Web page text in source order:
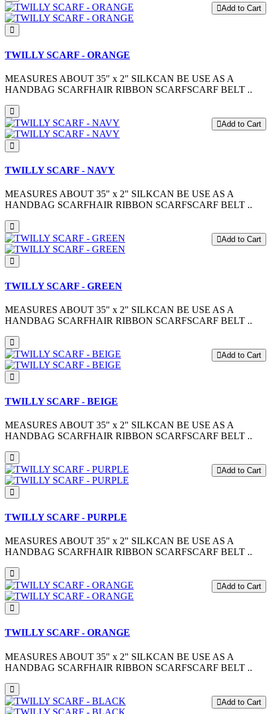
Add to Cart
TWILLY SCARF - ORANGE
MEASURES ABOUT 35" x 2" SILKCAN BE USE AS A
HANDBAG SCARFHAIR RIBBON SCARFSCARF BELT ..
Add to Cart
TWILLY SCARF - NAVY
MEASURES ABOUT 35" x 2" SILKCAN BE USE AS A
HANDBAG SCARFHAIR RIBBON SCARFSCARF BELT ..
Add to Cart
TWILLY SCARF - GREEN
MEASURES ABOUT 35" x 2" SILKCAN BE USE AS A
HANDBAG SCARFHAIR RIBBON SCARFSCARF BELT ..
Add to Cart
TWILLY SCARF - BEIGE
MEASURES ABOUT 35" x 2" SILKCAN BE USE AS A
HANDBAG SCARFHAIR RIBBON SCARFSCARF BELT ..
Add to Cart
TWILLY SCARF - PURPLE
MEASURES ABOUT 35" x 2" SILKCAN BE USE AS A
HANDBAG SCARFHAIR RIBBON SCARFSCARF BELT ..
Add to Cart
TWILLY SCARF - ORANGE
MEASURES ABOUT 35" x 2" SILKCAN BE USE AS A
HANDBAG SCARFHAIR RIBBON SCARFSCARF BELT ..
Add to Cart